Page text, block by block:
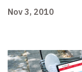
Nov 3, 2010